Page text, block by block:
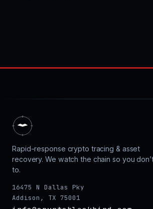
Rapid-response crypto tracing & asset
recovery. We watch the chain so you
to.
16475 N Dallas Pky
Addison, TX 75001